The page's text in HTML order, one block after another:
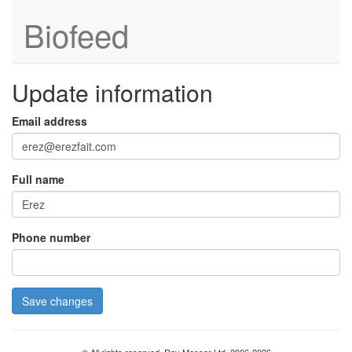
Biofeed
Update information
Email address
Full name
Phone number
Save changes